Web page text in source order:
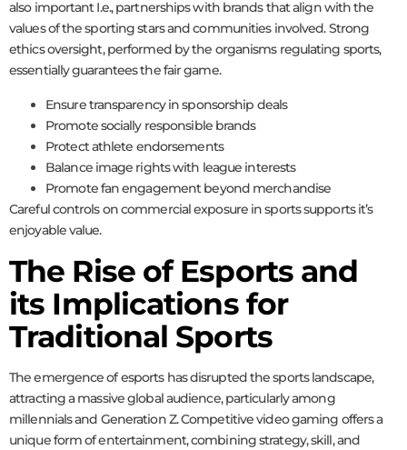
also important I.e., partnerships with brands that align with the
values of the sporting stars and communities involved. Strong
ethics oversight, performed by the organisms regulating sports,
essentially guarantees the fair game.
Ensure transparency in sponsorship deals
Promote socially responsible brands
Protect athlete endorsements
Balance image rights with league interests
Promote fan engagement beyond merchandise
Careful controls on commercial exposure in sports supports it’s
enjoyable value.
The Rise of Esports and
its Implications for
Traditional Sports
The emergence of esports has disrupted the sports landscape,
attracting a massive global audience, particularly among
millennials and Generation Z. Competitive video gaming offers a
unique form of entertainment, combining strategy, skill, and